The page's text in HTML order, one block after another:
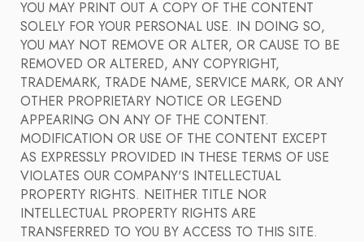
YOU MAY PRINT OUT A COPY OF THE CONTENT
SOLELY FOR YOUR PERSONAL USE. IN DOING SO,
YOU MAY NOT REMOVE OR ALTER, OR CAUSE TO BE
REMOVED OR ALTERED, ANY COPYRIGHT,
TRADEMARK, TRADE NAME, SERVICE MARK, OR ANY
OTHER PROPRIETARY NOTICE OR LEGEND
APPEARING ON ANY OF THE CONTENT.
MODIFICATION OR USE OF THE CONTENT EXCEPT
AS EXPRESSLY PROVIDED IN THESE TERMS OF USE
VIOLATES OUR COMPANY'S INTELLECTUAL
PROPERTY RIGHTS. NEITHER TITLE NOR
INTELLECTUAL PROPERTY RIGHTS ARE
TRANSFERRED TO YOU BY ACCESS TO THIS SITE.